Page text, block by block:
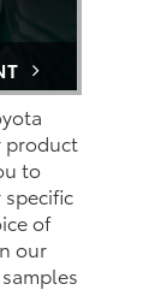
product
to
of
our